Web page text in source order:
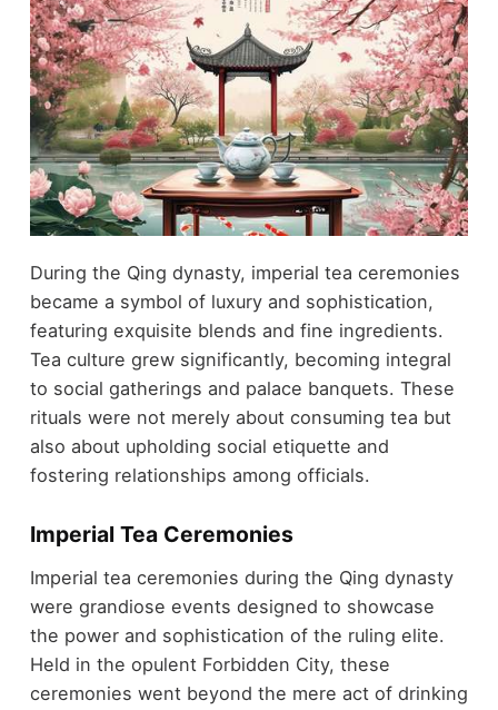
During the Qing dynasty, imperial tea ceremonies
became a symbol of luxury and sophistication,
featuring exquisite blends and fine ingredients.
Tea culture grew significantly, becoming integral
to social gatherings and palace banquets. These
rituals were not merely about consuming tea but
also about upholding social etiquette and
fostering relationships among officials.
Imperial Tea Ceremonies
Imperial tea ceremonies during the Qing dynasty
were grandiose events designed to showcase
the power and sophistication of the ruling elite.
Held in the opulent Forbidden City, these
ceremonies went beyond the mere act of drinking